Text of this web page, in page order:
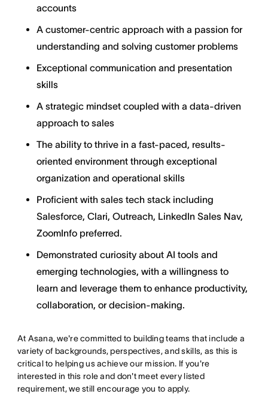
accounts
A customer-centric approach with a passion for
understanding and solving customer problems
Exceptional communication and presentation
skills
A strategic mindset coupled with a data-driven
approach to sales
The ability to thrive in a fast-paced, results-
oriented environment through exceptional
organization and operational skills
Proficient with sales tech stack including
Salesforce, Clari, Outreach, LinkedIn Sales Nav,
ZoomInfo preferred.
Demonstrated curiosity about AI tools and
emerging technologies, with a willingness to
learn and leverage them to enhance productivity,
collaboration, or decision-making.
At Asana, we're committed to building teams that include a
variety of backgrounds, perspectives, and skills, as this is
critical to helping us achieve our mission. If you're
interested in this role and don't meet every listed
requirement, we still encourage you to apply.